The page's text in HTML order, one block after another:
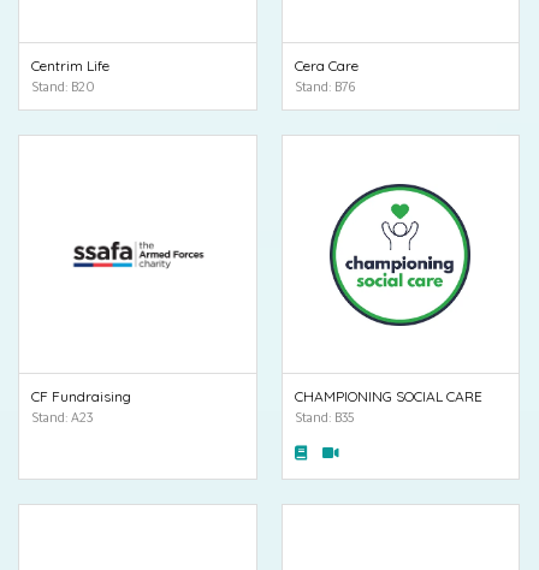
Centrim Life
Stand: B20
Cera Care
Stand: B76
CF Fundraising
Stand: A23
CHAMPIONING SOCIAL CARE
Stand: B35